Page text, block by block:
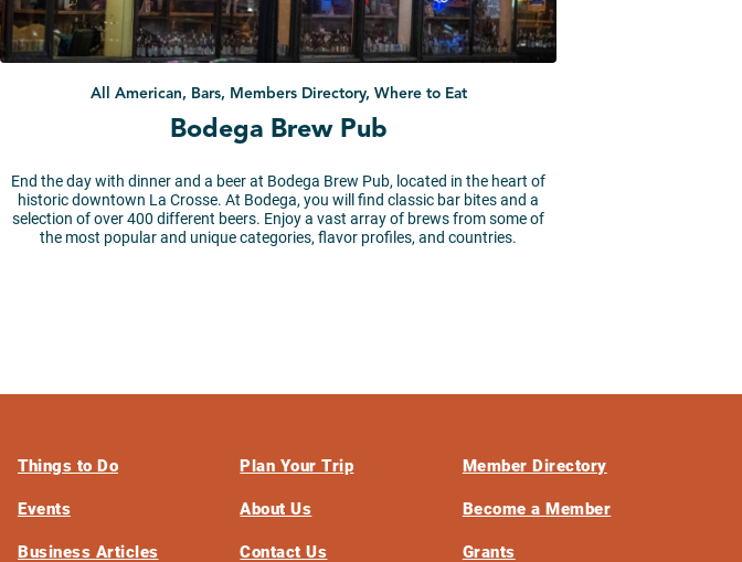
All American, Bars, Members Directory, Where to Eat
Bodega Brew Pub
End the day with dinner and a beer at Bodega Brew Pub, located in the heart of
historic downtown La Crosse. At Bodega, you will find classic bar bites and a
selection of over 400 different beers. Enjoy a vast array of brews from some of
the most popular and unique categories, flavor profiles, and countries.
Things to Do
Events
Business Articles
Plan Your Trip
About Us
Contact Us
Member Directory
Become a Member
Grants